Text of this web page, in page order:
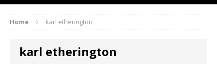
Home karl etherington
karl etherington